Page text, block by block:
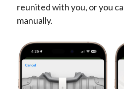
reunited with you, or you
manually.